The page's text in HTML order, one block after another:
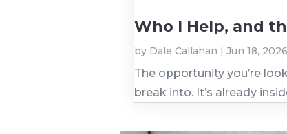
Who I Help, and
by Dale Callahan |Jun 18, 2026
The opportunity you’re
break into. It’s already